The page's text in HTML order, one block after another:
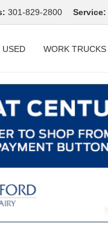
301-829-2800 Service:
USED WORK TRUCKS